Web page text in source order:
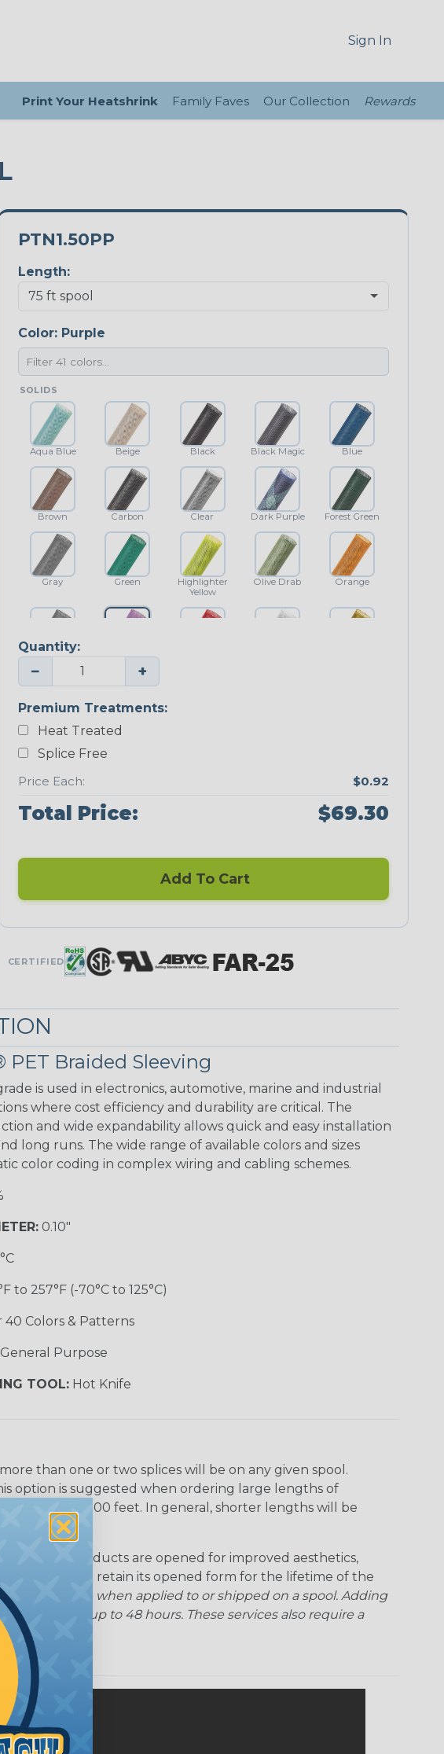
Sign In
Print Your Heatshrink Family Faves Our Collection Rewards
PTN1.50PP
Length:
Color: Purple
SOLIDS
Aqua Blue Beige Black Black Magic Blue
Brown Carbon Clear Dark Purple Forest Green
Gray Green
Highlighter
Yellow
Olive Drab Orange
Platinum Gray Purple
Fluorescent
Neon Yellow
Black/Highligh
Black/Yellow
Blue/White
Checkered
Spyder
Holiday Ogre Patriot
OTHER
Carbon/Neon
Quantity:
− +
Premium Treatments:
Heat Treated
Splice Free
Price Each:
$0.92
Total Price: $69.30
Add To Cart
CERTIFIED
Braided Sleeving
is used in electronics, automotive, marine and industrial
where cost efficiency and durability are critical. The
and wide expandability allows quick and easy installation
long runs. The wide range of available colors and sizes
color coding in complex wiring and cabling schemes.
0.10"
to 257°F (-70°C to 125°C)
Colors & Patterns
Purpose
TOOL:Hot Knife
than one or two splices will be on any given spool.
option is suggested when ordering large lengths of
exceed 100 feet. In general, shorter lengths will be
Flexo® products are opened for improved aesthetics,
sleeving can retain its opened form for the lifetime of the
of its shape when applied to or shipped on a spool. Adding
order by up to 48 hours. These services also require a